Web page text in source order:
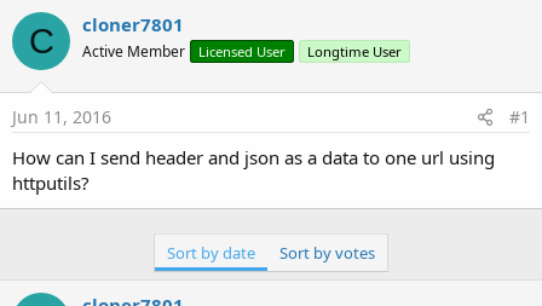
r
e
a
d
s
t
a
a
r
r
a
s
C cloner7801
Active Member Licensed User Longtime User
Jun 11, 2016 #1
How can I send header and json as a data to one url using
httputils?
Sort by date Sort by votes